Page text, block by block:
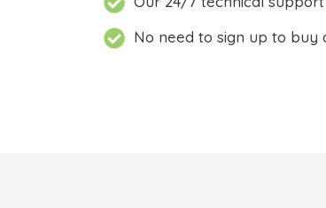
No need to sign up to buy